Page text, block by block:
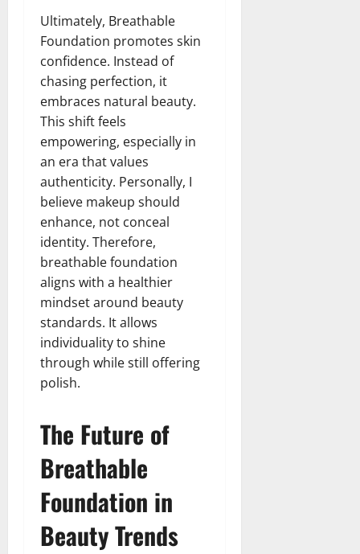
Ultimately, Breathable
Foundation promotes skin
confidence. Instead of
chasing perfection, it
embraces natural beauty.
This shift feels
empowering, especially in
an era that values
authenticity. Personally, I
believe makeup should
enhance, not conceal
identity. Therefore,
breathable foundation
aligns with a healthier
mindset around beauty
standards. It allows
individuality to shine
through while still offering
polish.
The Future of
Breathable
Foundation in
Beauty Trends